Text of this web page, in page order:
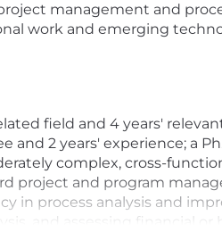
management and
work and emerging
field and 4 years'
and 2 years' experience; a
complex, cross-
project and program
in process analysis and
and assessing financial or